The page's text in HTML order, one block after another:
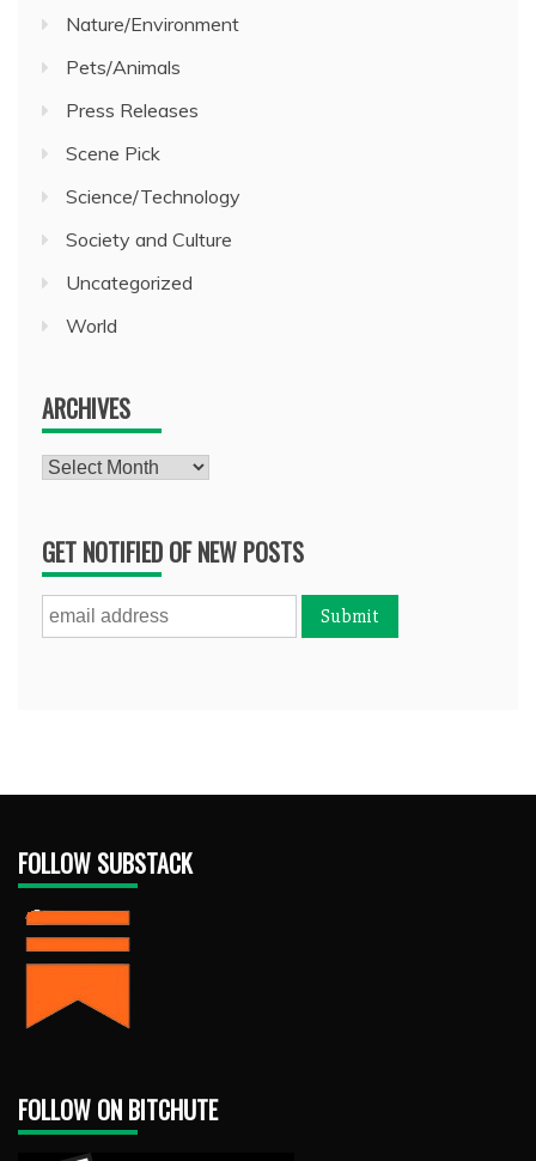
Nature/Environment
Pets/Animals
Press Releases
Scene Pick
Science/Technology
Society and Culture
Uncategorized
World
ARCHIVES
Archives
GET NOTIFIED OF NEW POSTS
FOLLOW SUBSTACK
FOLLOW ON BITCHUTE